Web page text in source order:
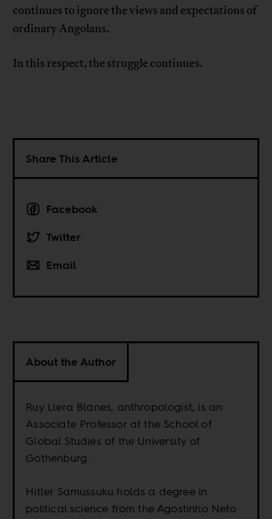
continues to ignore the views and expectations of
ordinary Angolans.
In this respect, the struggle continues.
Share This Article
Facebook
Twitter
Email
About the Author
Ruy Llera Blanes, anthropologist, is an
Associate Professor at the School of
Global Studies of the University of
Gothenburg.
Hitler Samussuku holds a degree in
political science from the Agostinho Neto